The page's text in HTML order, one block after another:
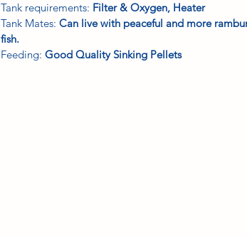
Tank requirements: Filter & Oxygen, Heater
Tank Mates: Can live with peaceful and more
fish.
Feeding: Good Quality Sinking Pellets